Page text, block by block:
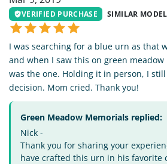
VERIFIED PURCHASE SIMILAR MODEL
I was searching for a blue urn as that
and when I saw this on green
was the one. Holding it in person, I
decision. Mom cried. Thank you!
Green Meadow Memorials replied:
Nick -
Thank you for sharing your
have crafted this urn in his favorite